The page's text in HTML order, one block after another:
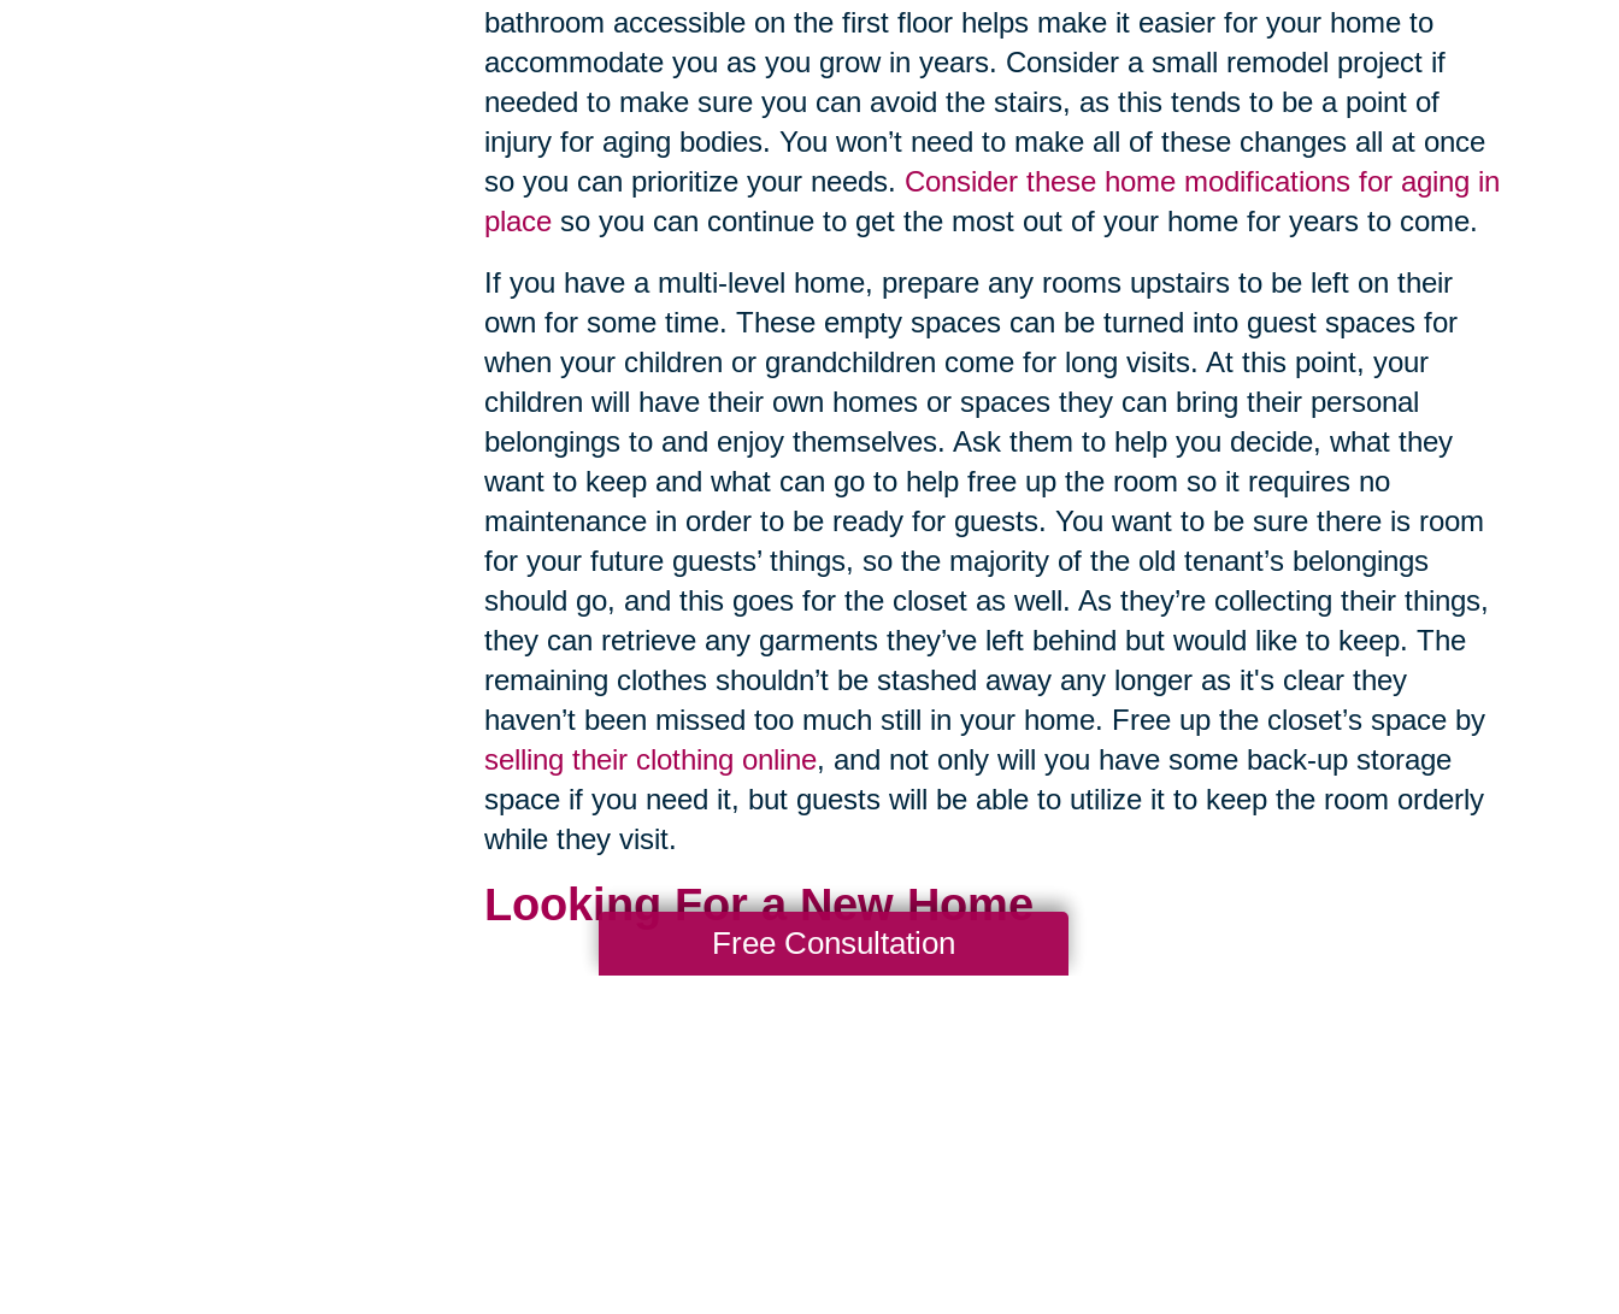
bathroom accessible on the first floor helps make it easier for your home to
accommodate you as you grow in years. Consider a small remodel project if
needed to make sure you can avoid the stairs, as this tends to be a point of
injury for aging bodies. You won’t need to make all of these changes all at once
so you can prioritize your needs. Consider these home modifications for aging in
placeso you can continue to get the most out of your home for years to come.
If you have a multi-level home, prepare any rooms upstairs to be left on their
own for some time. These empty spaces can be turned into guest spaces for
when your children or grandchildren come for long visits. At this point, your
children will have their own homes or spaces they can bring their personal
belongings to and enjoy themselves. Ask them to help you decide, what they
want to keep and what can go to help free up the room so it requires no
maintenance in order to be ready for guests. You want to be sure there is room
for your future guests’ things, so the majority of the old tenant’s belongings
should go, and this goes for the closet as well. As they’re collecting their things,
they can retrieve any garments they’ve left behind but would like to keep. The
remaining clothes shouldn’t be stashed away any longer as it's clear they
haven’t been missed too much still in your home. Free up the closet’s space by
selling their clothing online, and not only will you have some back-up storage
space if you need it, but guests will be able to utilize it to keep the room orderly
while they visit.
Looking For a New Home
If your family’s home is just far too large to care for without the able bodies
Free Consultation